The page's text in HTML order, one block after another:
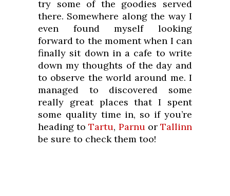
try some of the goodies served
there. Somewhere along the way I
even found myself looking
forward to the moment when I can
finally sit down in a cafe to write
down my thoughts of the day and
to observe the world around me. I
managed to discovered some
really great places that I spent
some quality time in, so if you’re
heading toTartu, Parnu orTallinn
be sure to check them too!